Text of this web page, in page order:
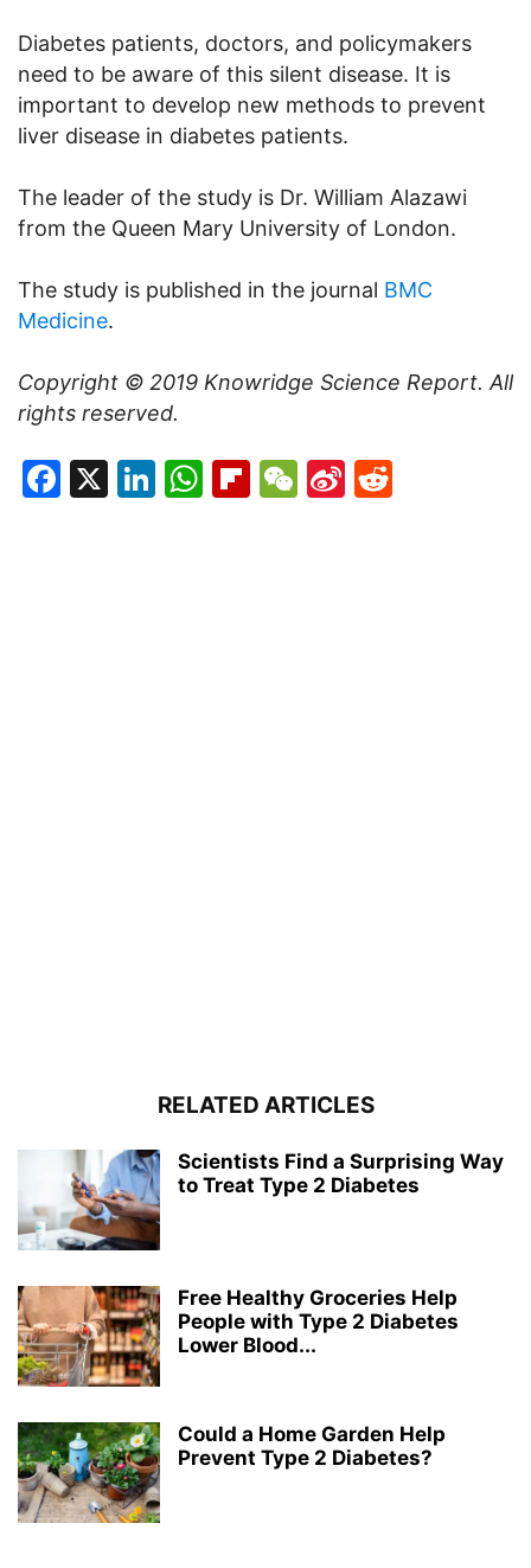
Diabetes patients, doctors, and policymakers
need to be aware of this silent disease. It is
important to develop new methods to prevent
liver disease in diabetes patients.
The leader of the study is Dr. William Alazawi
from the Queen Mary University of London.
The study is published in the journal BMC
Medicine.
Copyright © 2019 Knowridge Science Report. All
rights reserved.
Facebook
X LinkedIn
WhatsApp
Flipboard
WeChat
Sina
RELATED ARTICLES
Scientists Find a Surprising Way
to Treat Type 2 Diabetes
Free Healthy Groceries Help
People with Type 2 Diabetes
Lower Blood...
Could a Home Garden Help
Prevent Type 2 Diabetes?